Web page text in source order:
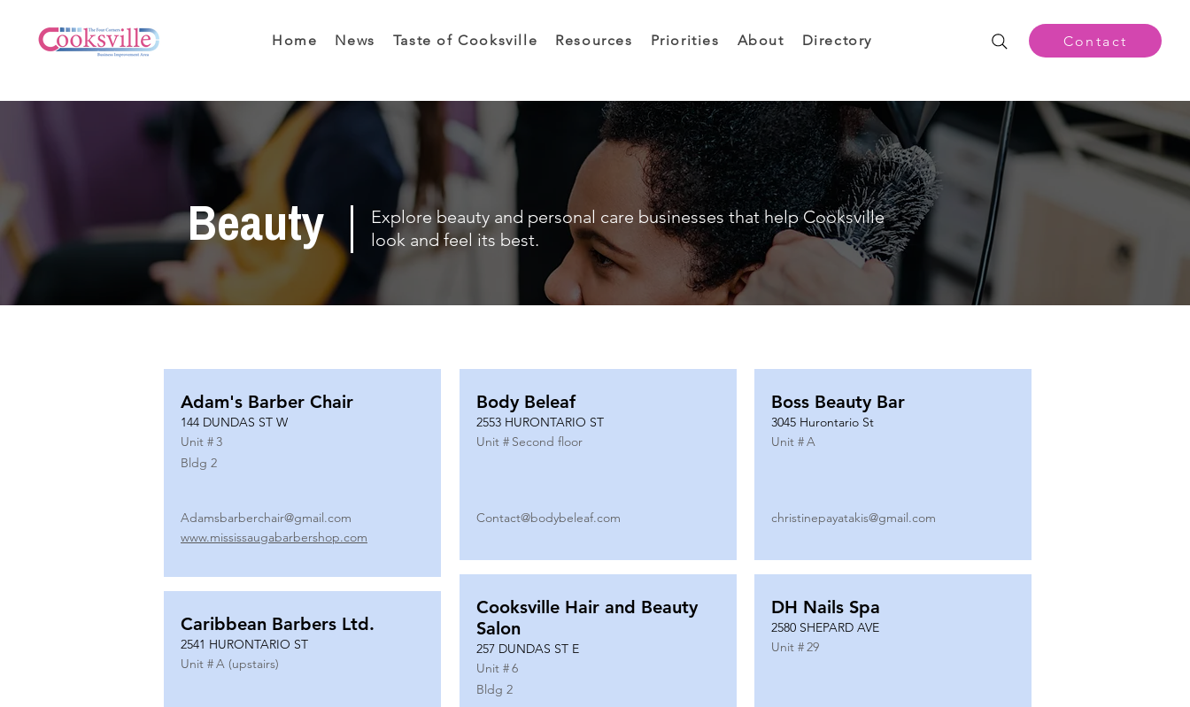
Home News Taste of Cooksville Resources Priorities About Directory Contact
Beauty
Explore beauty and personal care businesses that help Cooksville
look and feel its best.
Adam's Barber Chair
144 DUNDAS ST W
Unit #3
Bldg 2
Adamsbarberchair@gmail.com
www.mississaugabarbershop.com
Caribbean Barbers Ltd.
2541 HURONTARIO ST
Unit #A (upstairs)
Body Beleaf
2553 HURONTARIO ST
Unit # Second floor
Contact@bodybeleaf.com
Cooksville Hair and Beauty
Salon
257 DUNDAS ST E
Unit #6
Bldg 2
Boss Beauty Bar
3045 Hurontario St
Unit #A
christinepayatakis@gmail.com
DH Nails Spa
2580 SHEPARD AVE
Unit #29